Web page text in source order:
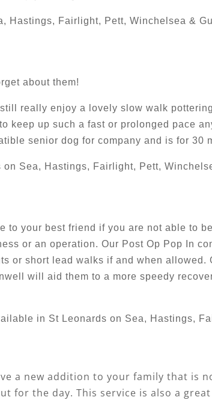
Hastings, Fairlight, Pett, Winchelsea &
about them!
really enjoy a lovely slow walk
keep up such a fast or prolonged pace
senior dog for company and is for 30
Sea, Hastings, Fairlight, Pett,
to your best friend if you are not able to
or an operation. Our Post Op Pop In
or short lead walks if and when allowed.
will aid them to a more speedy
in St Leonards on Sea, Hastings,
a new addition to your family that is
for the day. This service is also a